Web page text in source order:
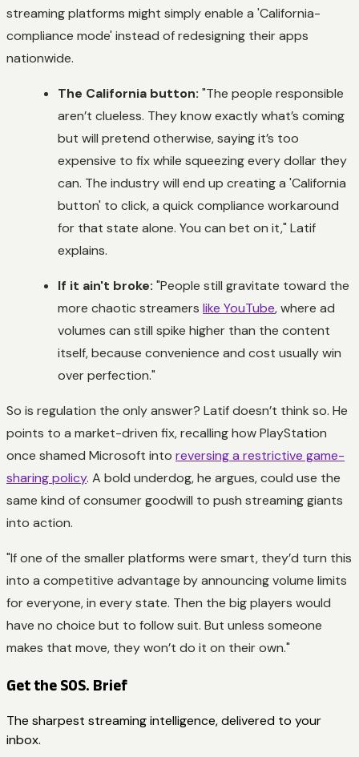
streaming platforms might simply enable a 'California-
compliance mode' instead of redesigning their apps
nationwide.
The California button: "The people responsible
aren’t clueless. They know exactly what’s coming
but will pretend otherwise, saying it’s too
expensive to fix while squeezing every dollar they
can. The industry will end up creating a 'California
button' to click, a quick compliance workaround
for that state alone. You can bet on it," Latif
explains.
If it ain't broke: "People still gravitate toward the
more chaotic streamers like YouTube, where ad
volumes can still spike higher than the content
itself, because convenience and cost usually win
over perfection."
So is regulation the only answer? Latif doesn’t think so. He
points to a market-driven fix, recalling how PlayStation
once shamed Microsoft into reversing a restrictive game-
sharing policy. A bold underdog, he argues, could use the
same kind of consumer goodwill to push streaming giants
into action.
"If one of the smaller platforms were smart, they’d turn this
into a competitive advantage by announcing volume limits
for everyone, in every state. Then the big players would
have no choice but to follow suit. But unless someone
makes that move, they won’t do it on their own."
Get the SOS. Brief
The sharpest streaming intelligence, delivered to your
inbox.